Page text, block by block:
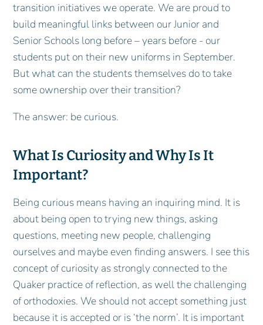
transition initiatives we operate. We are proud to
build meaningful links between our Junior and
Senior Schools long before – years before - our
students put on their new uniforms in September.
But what can the students themselves do to take
some ownership over their transition?
The answer: be curious.
What Is Curiosity and Why Is It
Important?
Being curious means having an inquiring mind. It is
about being open to trying new things, asking
questions, meeting new people, challenging
ourselves and maybe even finding answers. I see this
concept of curiosity as strongly connected to the
Quaker practice of reflection, as well the challenging
of orthodoxies. We should not accept something just
because it is accepted or is ‘the norm’. It is important